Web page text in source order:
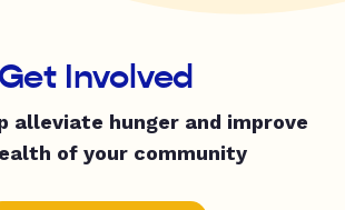
Get Involved
alleviate hunger and improve
of your community